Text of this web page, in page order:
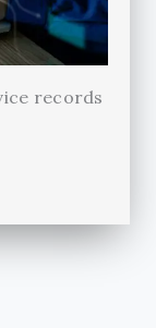
records